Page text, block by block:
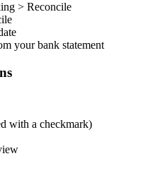
> Reconcile
your bank statement
with a checkmark)